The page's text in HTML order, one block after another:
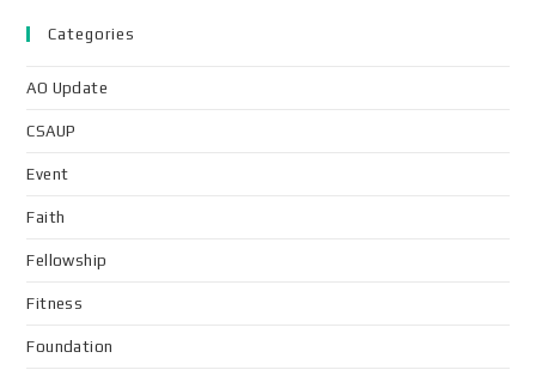
Categories
AO Update
CSAUP
Event
Faith
Fellowship
Fitness
Foundation